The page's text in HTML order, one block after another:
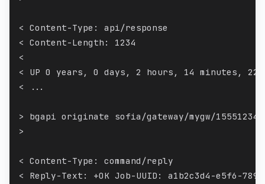
< Content-Type: api/response
< Content-Length: 1234
<
< UP 0 years, 0 days, 2 hours, 14 minutes, 22
< ...
> bgapi originate sofia/gateway/mygw/
>
< Content-Type: command/reply
< Reply-Text: +OK Job-UUID: a1b2c3d4-e5f6-